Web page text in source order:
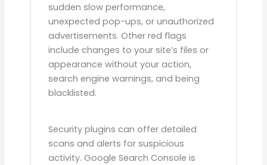
sudden slow performance,
unexpected pop-ups, or unauthorized
advertisements. Other red flags
include changes to your site’s files or
appearance without your action,
search engine warnings, and being
blacklisted.
Security plugins can offer detailed
scans and alerts for suspicious
activity. Google Search Console is